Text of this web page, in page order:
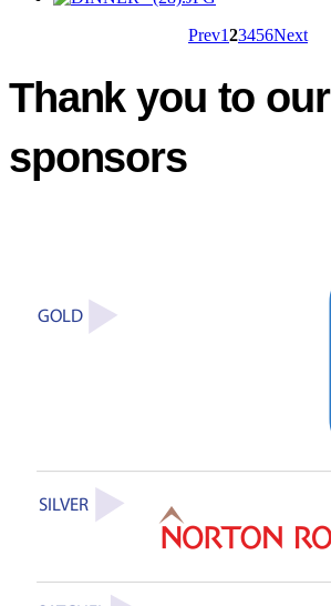
Prev123456Next
Thank you to our
sponsors